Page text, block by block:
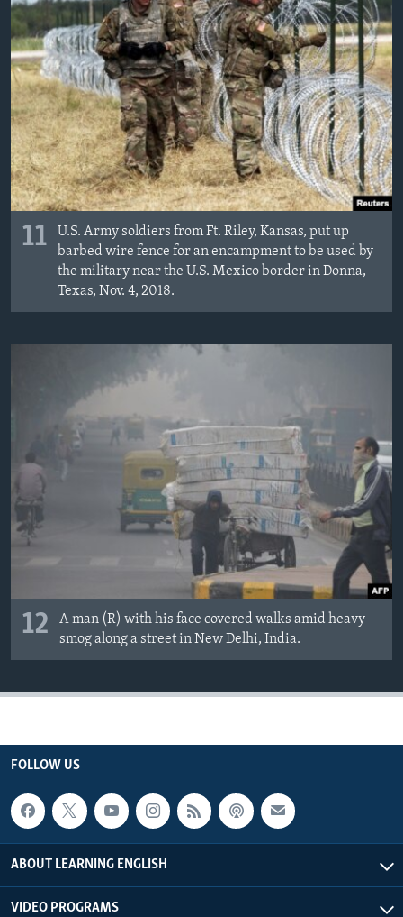
11
U.S. Army soldiers from Ft. Riley, Kansas, put up
barbed wire fence for an encampment to be used by
the military near the U.S. Mexico border in Donna,
Texas, Nov. 4, 2018.
12
A man (R) with his face covered walks amid heavy
smog along a street in New Delhi, India.
FOLLOW US
ABOUT LEARNING ENGLISH
VIDEO PROGRAMS